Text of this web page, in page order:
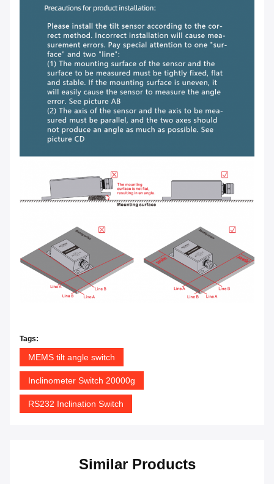
Tags:
MEMS tilt angle switch
Inclinometer Switch 20000g
RS232 Inclination Switch
Similar Products